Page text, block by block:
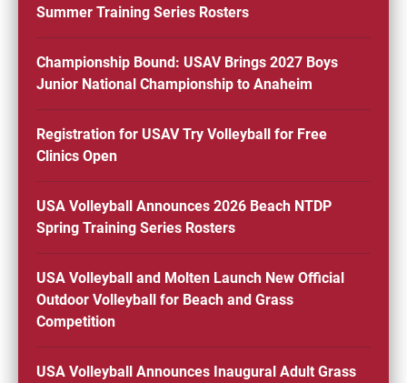
Summer Training Series Rosters
Championship Bound: USAV Brings 2027 Boys
Junior National Championship to Anaheim
Registration for USAV Try Volleyball for Free
Clinics Open
USA Volleyball Announces 2026 Beach NTDP
Spring Training Series Rosters
USA Volleyball and Molten Launch New Official
Outdoor Volleyball for Beach and Grass
Competition
USA Volleyball Announces Inaugural Adult Grass